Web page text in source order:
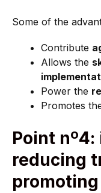
Some of the
Contribute
Allows the
Power the
Promotes
Point
reducing